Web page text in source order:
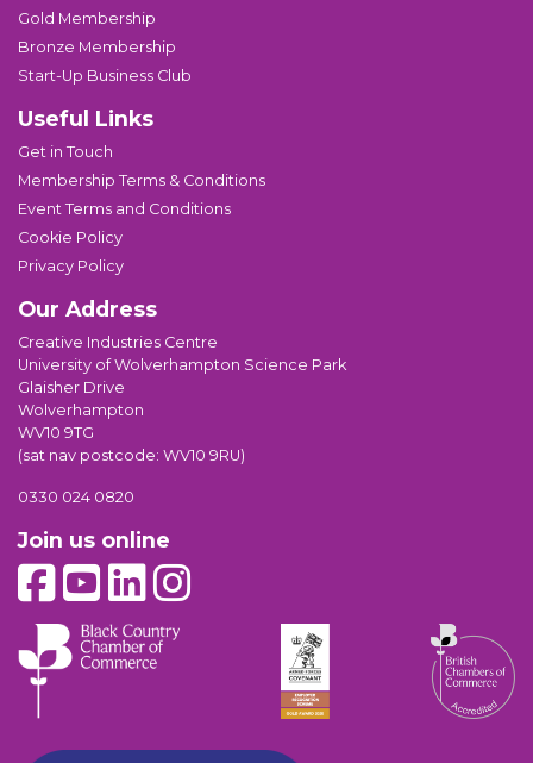
Gold Membership
Bronze Membership
Start-Up Business Club
Useful Links
Get in Touch
Membership Terms & Conditions
Event Terms and Conditions
Cookie Policy
Privacy Policy
Our Address
Creative Industries Centre
University of Wolverhampton Science Park
Glaisher Drive
Wolverhampton
WV10 9TG
(sat nav postcode: WV10 9RU)
0330 024 0820
Join us online